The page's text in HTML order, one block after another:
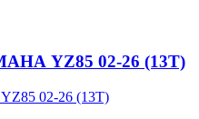
YZ85 02-26 (13T)
02-26 (13T)